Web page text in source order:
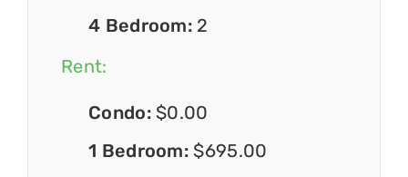
4 Bedroom: 2
Rent:
Condo: $0.00
1 Bedroom: $695.00